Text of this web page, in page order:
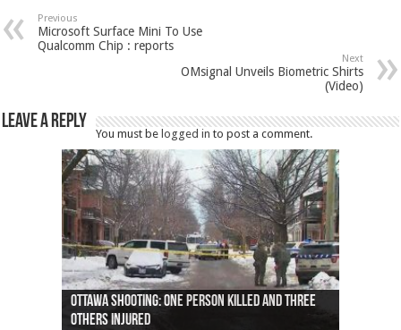
Previous
Microsoft Surface Mini To Use
Qualcomm Chip : reports
Next
OMsignal Unveils Biometric Shirts
(Video)
Leave a Reply
You must belogged in to post a comment.
Ottawa shooting: One person killed and three
others injured
44 arrests made near Quebec City nationalist
protests
Police: Man dead in Hamilton after trench
collapses on him
Moose on the loose near Buttonville airport
(Photo)
Justin Trudeau apologises for abuse of
indigenous people
Police: Body found in Oshawa harbour identified
as missing woman
Cape George man dies in boating accident,
autopsy to be conducted
Remains at Silver Creek farm those of missing
Vernon woman Traci Genereaux
Two dead after police-involved shooting at
Ontairo hospital
B.C. Family bitten by bed bugs on British Airways
flight (Photo)